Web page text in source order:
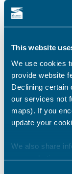
This website
We use cookies
provide website
Declining certain
our services not
maps). If you
update your
We also share
our marketing
Relevant
October 2025:
Decision
Lease and
March 2025:
Thanet
partner for
Council
the Margate